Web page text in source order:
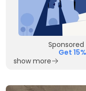
Get
show more